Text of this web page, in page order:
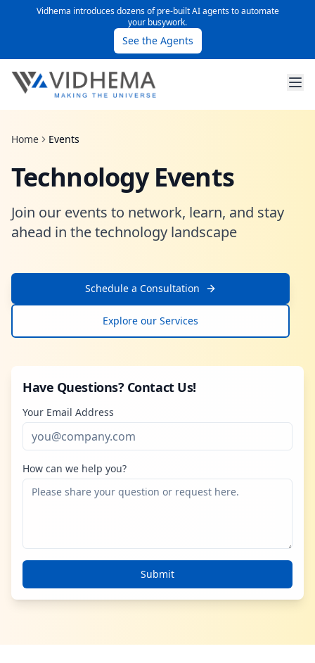
Vidhema introduces dozens of pre-built AI agents to automate
your busywork.
See the Agents
Home Events
Technology Events
Join our events to network, learn, and stay
ahead in the technology landscape
Schedule a Consultation
Explore our Services
Have Questions? Contact Us!
Your Email Address
How can we help you?
Submit